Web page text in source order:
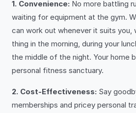
1. Convenience: No more battling
waiting for equipment at the gym.
can work out whenever it suits you,
thing in the morning, during your
the middle of the night. Your home
personal fitness sanctuary.
2. Cost-Effectiveness: Say
memberships and pricey personal